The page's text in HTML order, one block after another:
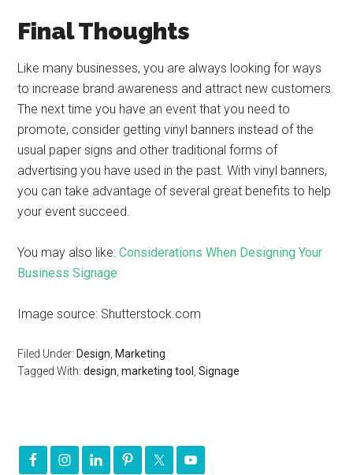
Final Thoughts
Like many businesses, you are always looking for ways
to increase brand awareness and attract new customers.
The next time you have an event that you need to
promote, consider getting vinyl banners instead of the
usual paper signs and other traditional forms of
advertising you have used in the past. With vinyl banners,
you can take advantage of several great benefits to help
your event succeed.
You may also like:Considerations When Designing Your
Business Signage
Image source: Shutterstock.com
Filed Under: Design Marketing
Tagged With:design ,marketing tool ,Signage